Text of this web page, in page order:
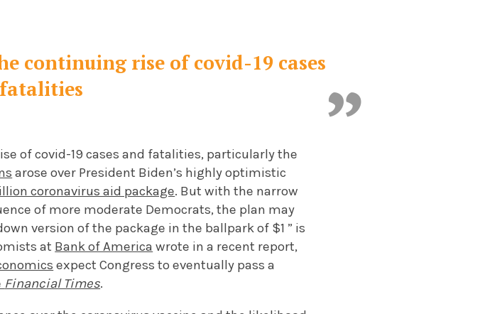
continuing rise of covid-19 cases
of covid-19 cases and fatalities, particularly the
arose over President Biden’s highly optimistic
coronavirus aid package. But with the narrow
of more moderate Democrats, the plan may
version of the package in the ballpark of $1 ” is
at Bank of America wrote in a recent report,
expect Congress to eventually pass a
Financial Times.